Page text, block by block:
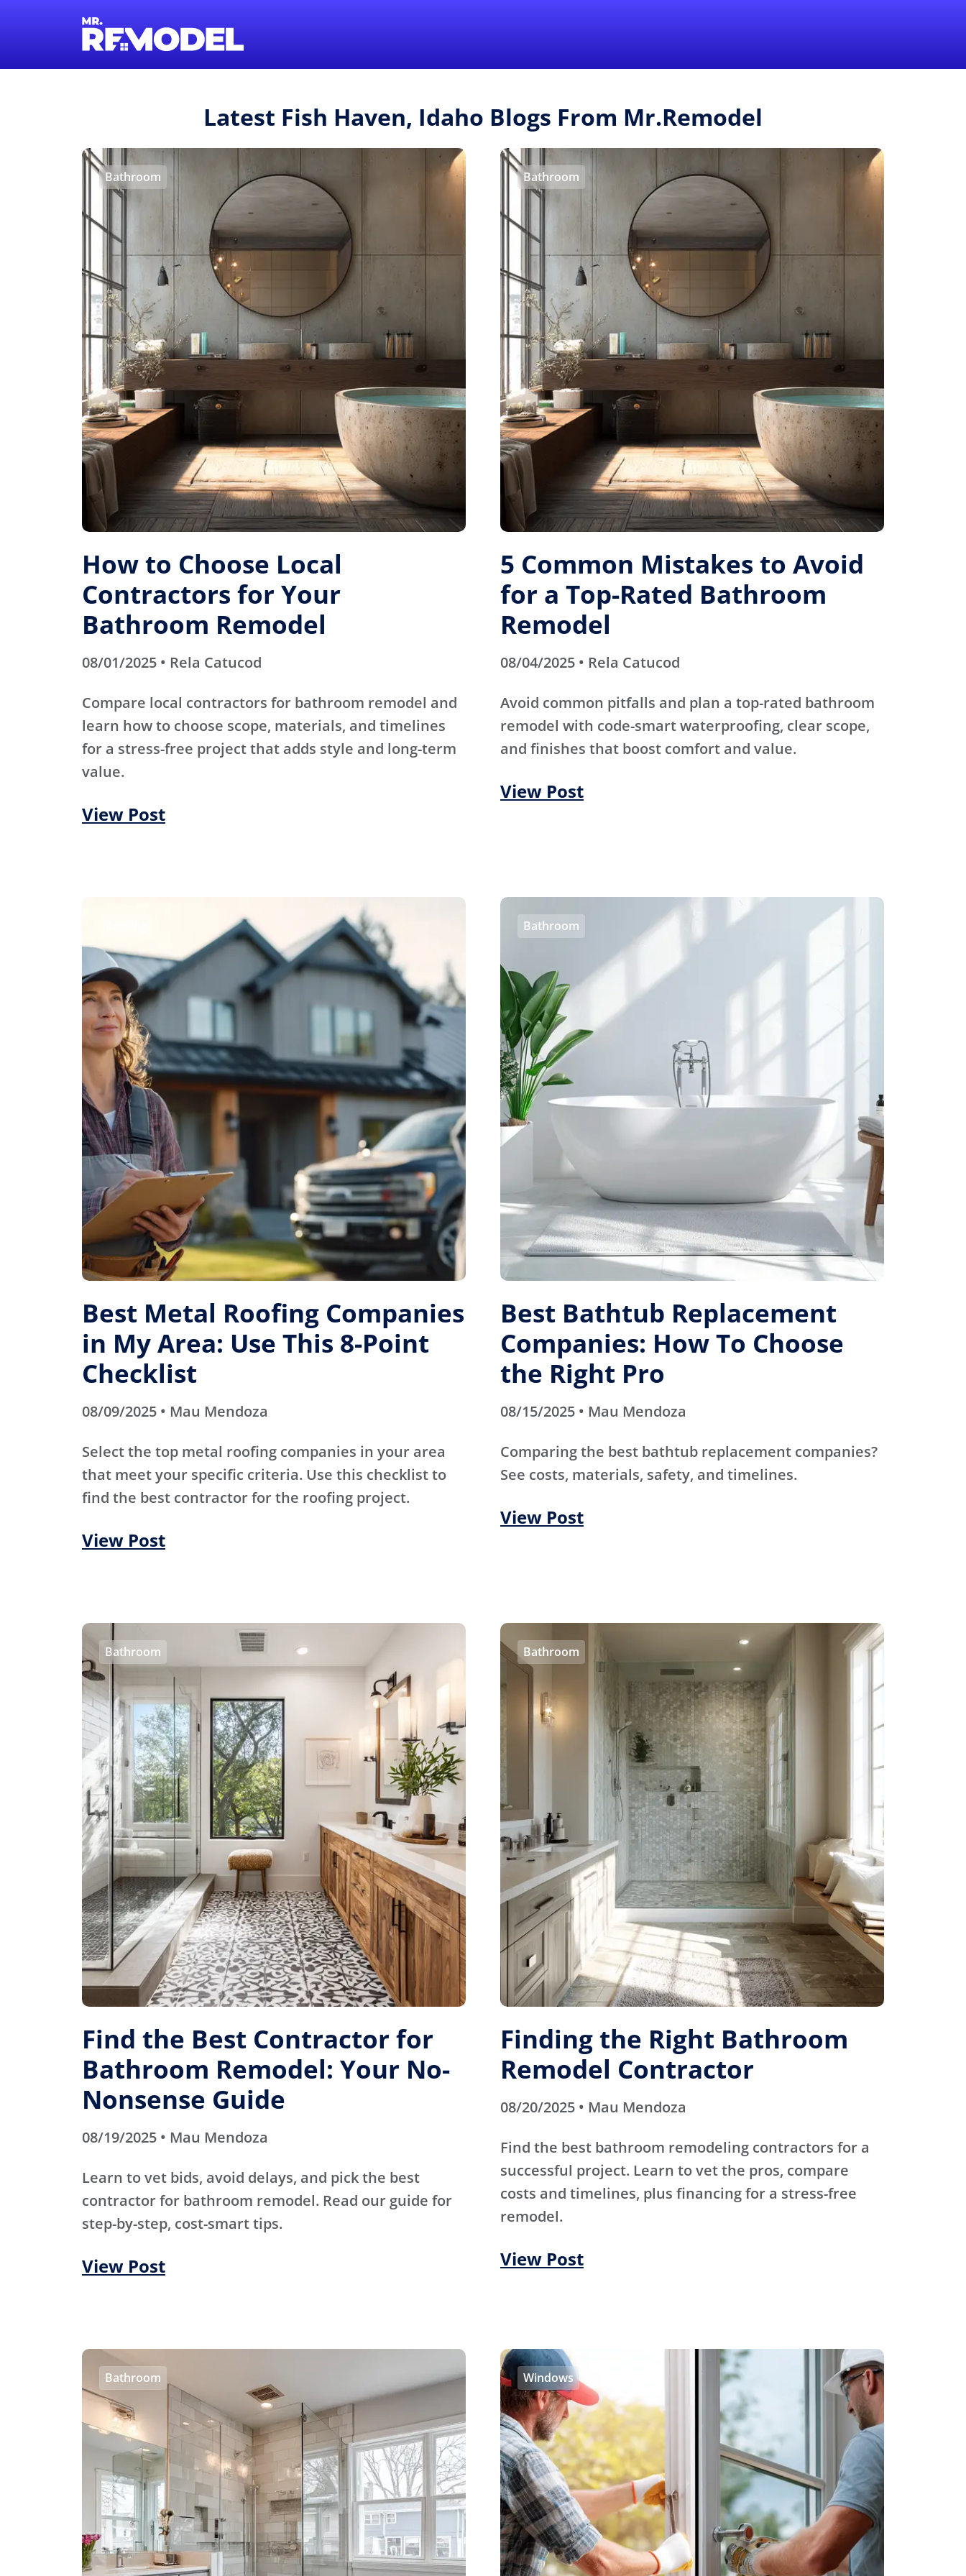
Latest Fish Haven, Idaho Blogs From Mr.Remodel
Bathroom
How to Choose Local
Contractors for Your
Bathroom Remodel
08/01/2025 • Rela Catucod
Compare local contractors for bathroom remodel and
learn how to choose scope, materials, and timelines
for a stress-free project that adds style and long-term
value.
View Post
Bathroom
5 Common Mistakes to Avoid
for a Top-Rated Bathroom
Remodel
08/04/2025 • Rela Catucod
Avoid common pitfalls and plan a top-rated bathroom
remodel with code-smart waterproofing, clear scope,
and finishes that boost comfort and value.
View Post
Best Metal Roofing Companies
in My Area: Use This 8-Point
Checklist
08/09/2025 • Mau Mendoza
Select the top metal roofing companies in your area
that meet your specific criteria. Use this checklist to
find the best contractor for the roofing project.
View Post
Bathroom
Best Bathtub Replacement
Companies: How To Choose
the Right Pro
08/15/2025 • Mau Mendoza
Comparing the best bathtub replacement companies?
See costs, materials, safety, and timelines.
View Post
Bathroom
Find the Best Contractor for
Bathroom Remodel: Your No-
Nonsense Guide
08/19/2025 • Mau Mendoza
Learn to vet bids, avoid delays, and pick the best
contractor for bathroom remodel. Read our guide for
step-by-step, cost-smart tips.
View Post
Bathroom
Finding the Right Bathroom
Remodel Contractor
08/20/2025 • Mau Mendoza
Find the best bathroom remodeling contractors for a
successful project. Learn to vet the pros, compare
costs and timelines, plus financing for a stress-free
remodel.
View Post
Bathroom Windows